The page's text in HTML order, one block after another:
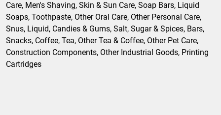
Care, Men's Shaving, Skin & Sun Care, Soap Bars, Liquid
Soaps, Toothpaste, Other Oral Care, Other Personal Care,
Snus, Liquid, Candies & Gums, Salt, Sugar & Spices, Bars,
Snacks, Coffee, Tea, Other Tea & Coffee, Other Pet Care,
Construction Components, Other Industrial Goods, Printing
Cartridges